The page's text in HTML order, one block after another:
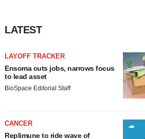
LATEST
LAYOFF TRACKER
Ensoma cuts jobs, narrows focus
to lead asset
BioSpace Editorial Staff
CANCER
Replimune to ride wave of